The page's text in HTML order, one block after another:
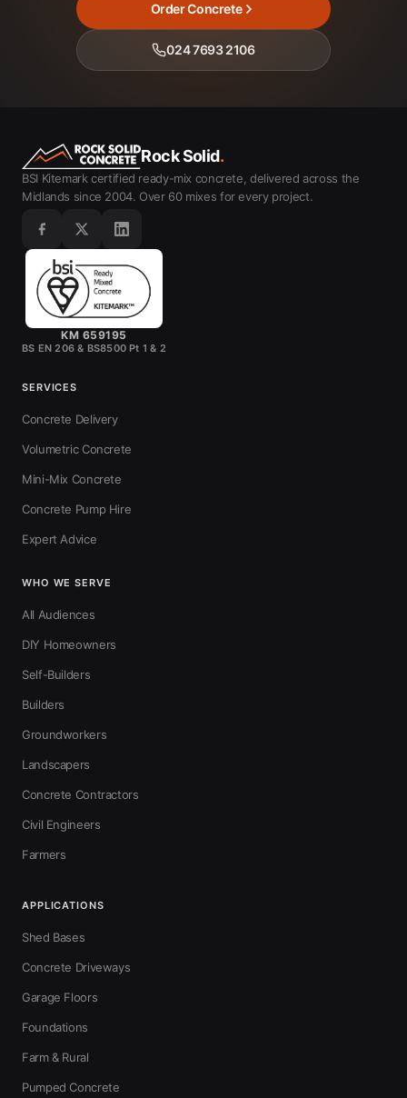
Order Concrete
024 7693 2106
Rock Solid.
BSI Kitemark certified ready-mix concrete, delivered across the
Midlands since 2004. Over 60 mixes for every project.
KM 659195
BS EN 206 & BS8500 Pt 1 & 2
SERVICES
Concrete Delivery
Volumetric Concrete
Mini-Mix Concrete
Concrete Pump Hire
Expert Advice
WHO WE SERVE
All Audiences
DIY Homeowners
Self-Builders
Builders
Groundworkers
Landscapers
Concrete Contractors
Civil Engineers
Farmers
APPLICATIONS
Shed Bases
Concrete Driveways
Garage Floors
Foundations
Farm & Rural
Pumped Concrete